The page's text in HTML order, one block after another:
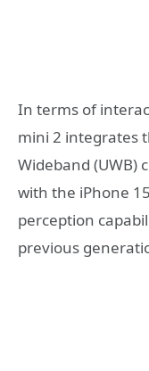
In terms of
mini 2 integrates
Wideband (UWB)
with the iPhone
perception
previous